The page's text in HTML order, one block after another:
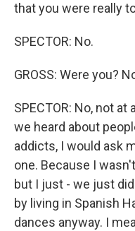
that you were really
SPECTOR: No.
GROSS: Were you?
SPECTOR: No, not
we heard about
addicts, I would ask
one. Because I
but I just - we just
by living in Spanish
dances anyway. I